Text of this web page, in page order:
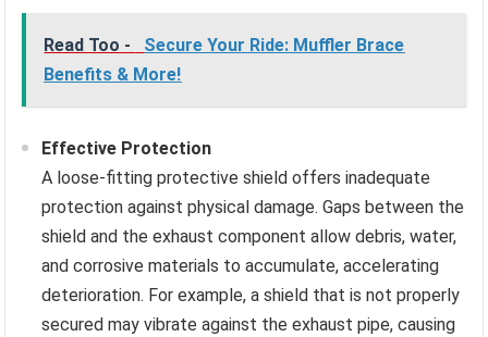
Read Too -
Secure Your Ride: Muffler Brace
Benefits & More!
Effective Protection
A loose-fitting protective shield offers inadequate
protection against physical damage. Gaps between the
shield and the exhaust component allow debris, water,
and corrosive materials to accumulate, accelerating
deterioration. For example, a shield that is not properly
secured may vibrate against the exhaust pipe, causing